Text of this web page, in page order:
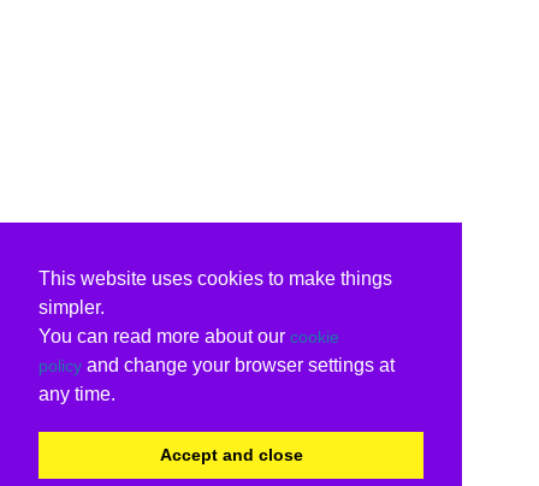
This website uses cookies to make things
simpler.
You can read more about our cookie
policy and change your browser settings at
any time.
Accept and close